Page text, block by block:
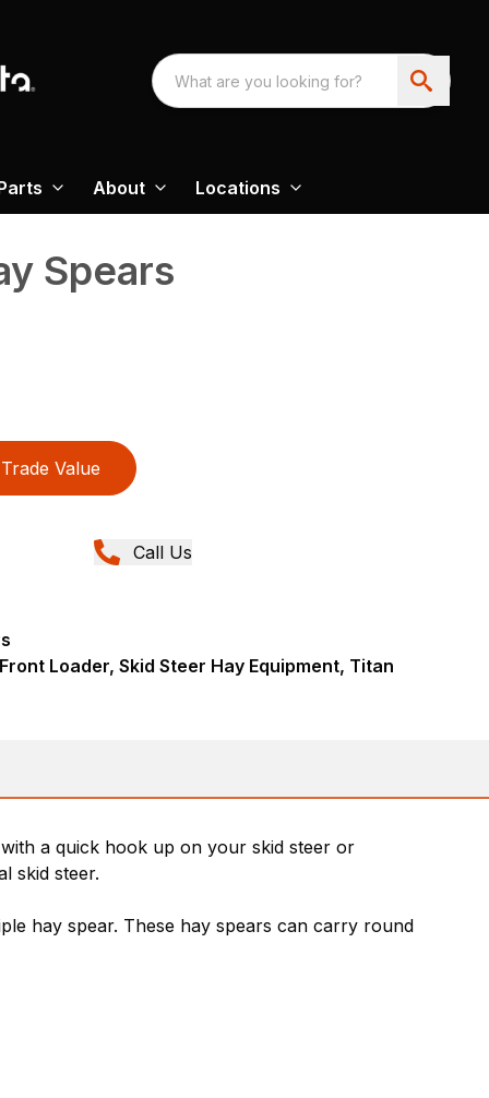
About Locations
Spears
Trade Value
Call Us
Loader, Skid Steer Hay Equipment, Titan
a quick hook up on your skid steer or
skid steer.
hay spear. These hay spears can carry round